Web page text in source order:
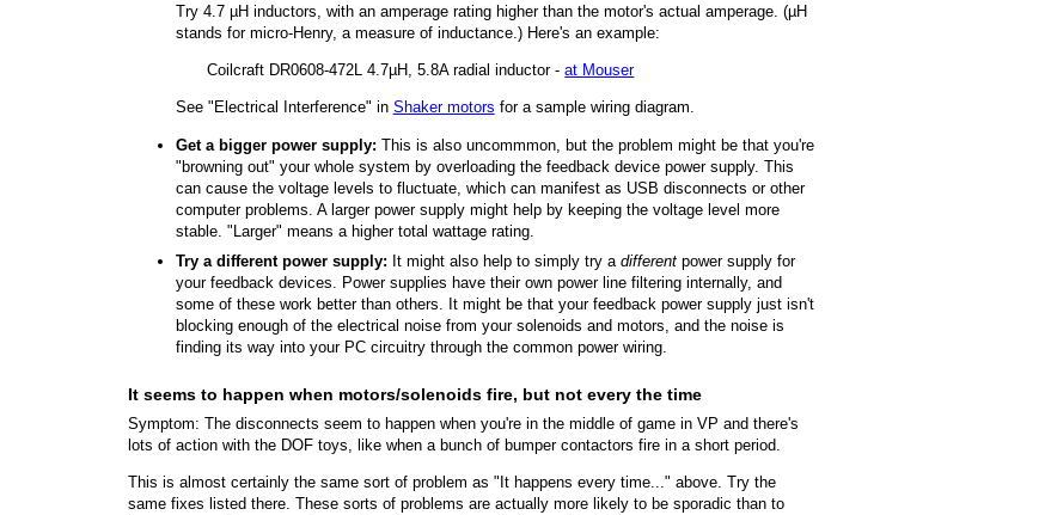
Try 4.7 µH inductors, with an amperage rating higher than the motor's actual amperage. (µH
stands for micro-Henry, a measure of inductance.) Here's an example:
Coilcraft DR0608-472L 4.7µH, 5.8A radial inductor -at Mouser
See "Electrical Interference" in Shaker motors for a sample wiring diagram.
Get a bigger power supply: This is also uncommmon, but the problem might be that you're
"browning out" your whole system by overloading the feedback device power supply. This
can cause the voltage levels to fluctuate, which can manifest as USB disconnects or other
computer problems. A larger power supply might help by keeping the voltage level more
stable. "Larger" means a higher total wattage rating.
Try a different power supply: It might also help to simply try a differentpower supply for
your feedback devices. Power supplies have their own power line filtering internally, and
some of these work better than others. It might be that your feedback power supply just isn't
blocking enough of the electrical noise from your solenoids and motors, and the noise is
finding its way into your PC circuitry through the common power wiring.
It seems to happen when motors/solenoids fire, but not every the time
Symptom: The disconnects seem to happen when you're in the middle of game in VP and there's
lots of action with the DOF toys, like when a bunch of bumper contactors fire in a short period.
This is almost certainly the same sort of problem as "It happens every time..." above. Try the
same fixes listed there. These sorts of problems are actually more likely to be sporadic than to